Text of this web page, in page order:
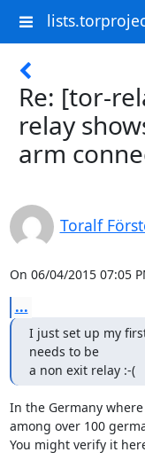
Re: [tor-
relay
arm
Toralf
On 06/04/2015 07:05
...
I just set up my
needs to be
a non exit relay :-(
In the Germany
among over 100
You might verify it